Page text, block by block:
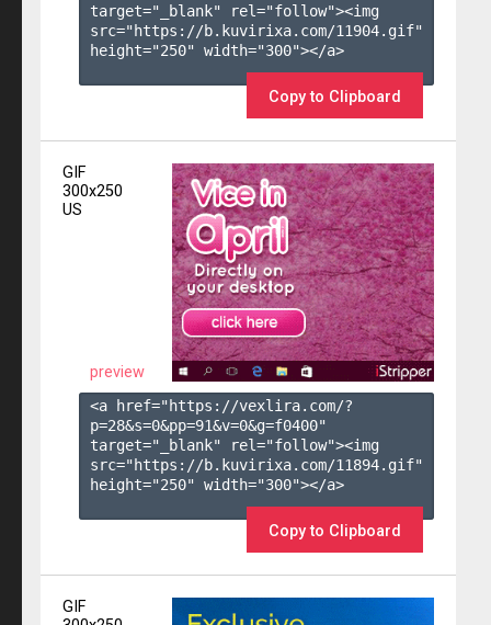
target="_blank" rel="follow"><img
src="https://b.kuvirixa.com/11904.gif"
height="250" width="300"></a>
Copy to Clipboard
GIF
300x250
US
preview
<a href="https://vexlira.com/?
p=28&s=0&pp=91&v=0&g=f0400"
target="_blank" rel="follow"><img
src="https://b.kuvirixa.com/11894.gif"
height="250" width="300"></a>
Copy to Clipboard
GIF